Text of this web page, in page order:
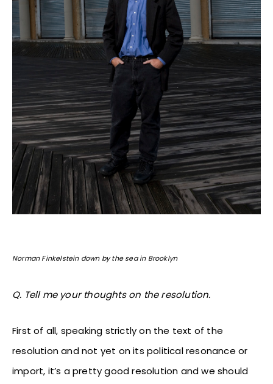
Norman Finkelstein down by the sea in Brooklyn
Q. Tell me your thoughts on the resolution.
First of all, speaking strictly on the text of the
resolution and not yet on its political resonance or
import, it’s a pretty good resolution and we should